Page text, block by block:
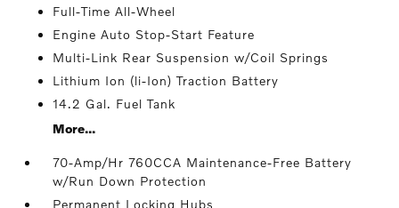
Full-Time All-Wheel
Engine Auto Stop-Start Feature
Multi-Link Rear Suspension w/Coil Springs
Lithium Ion (li-Ion) Traction Battery
14.2 Gal. Fuel Tank
More...
70-Amp/Hr 760CCA Maintenance-Free Battery
w/Run Down Protection
Permanent Locking Hubs